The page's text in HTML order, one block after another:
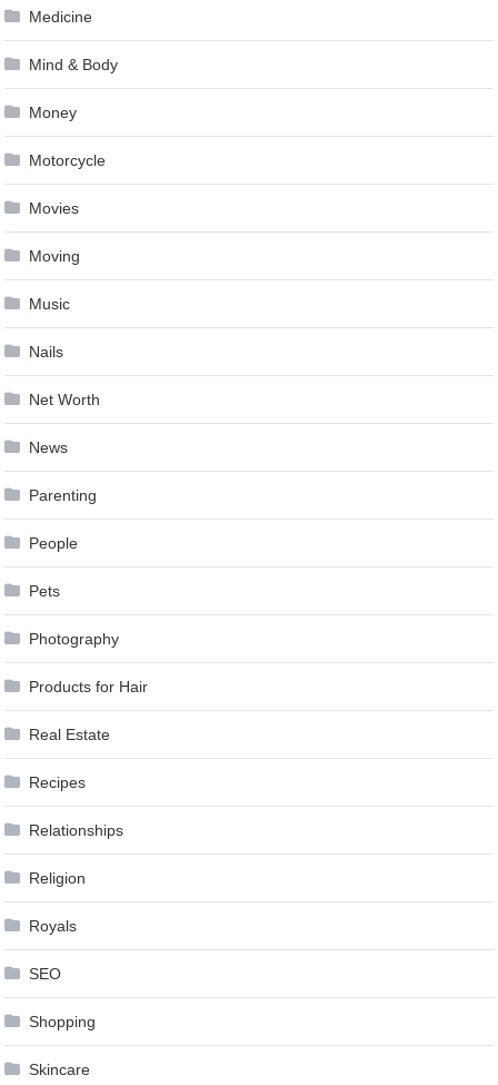
Medicine
Mind & Body
Money
Motorcycle
Movies
Moving
Music
Nails
Net Worth
News
Parenting
People
Pets
Photography
Products for Hair
Real Estate
Recipes
Relationships
Religion
Royals
SEO
Shopping
Skincare